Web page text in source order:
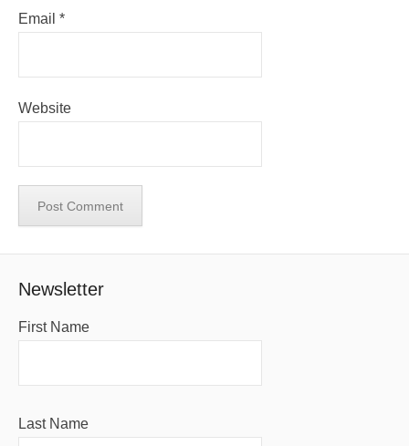
Email *
Website
Newsletter
First Name
Last Name